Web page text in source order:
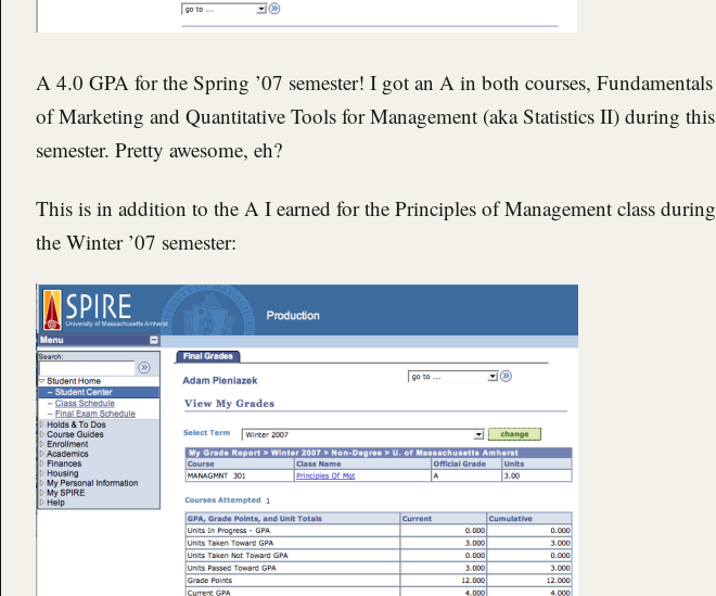
A 4.0 GPA for the Spring ’07 semester! I got an A in both courses, Fundamentals
of Marketing and Quantitative Tools for Management (aka Statistics II) during this
semester. Pretty awesome, eh?
This is in addition to the A I earned for the Principles of Management class during
the Winter ’07 semester: